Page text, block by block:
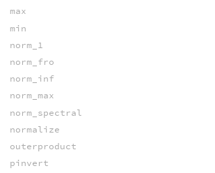
max
min
norm_1
norm_fro
norm_inf
norm_max
norm_spectral
normalize
outerproduct
pinvert